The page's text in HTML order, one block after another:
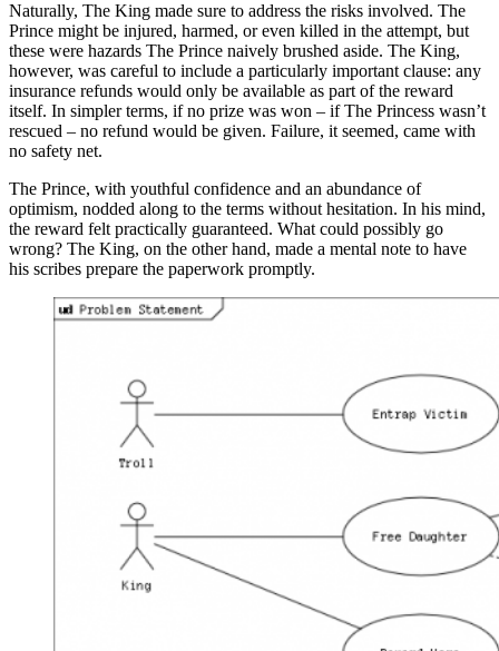
Naturally, The King made sure to address the risks involved. The
Prince might be injured, harmed, or even killed in the attempt, but
these were hazards The Prince naively brushed aside. The King,
however, was careful to include a particularly important clause: any
insurance refunds would only be available as part of the reward
itself. In simpler terms, if no prize was won – if The Princess wasn’t
rescued – no refund would be given. Failure, it seemed, came with
no safety net.
The Prince, with youthful confidence and an abundance of
optimism, nodded along to the terms without hesitation. In his mind,
the reward felt practically guaranteed. What could possibly go
wrong? The King, on the other hand, made a mental note to have
his scribes prepare the paperwork promptly.